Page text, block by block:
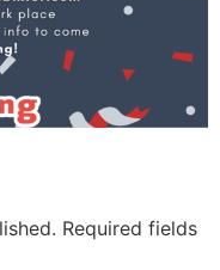
Required fields